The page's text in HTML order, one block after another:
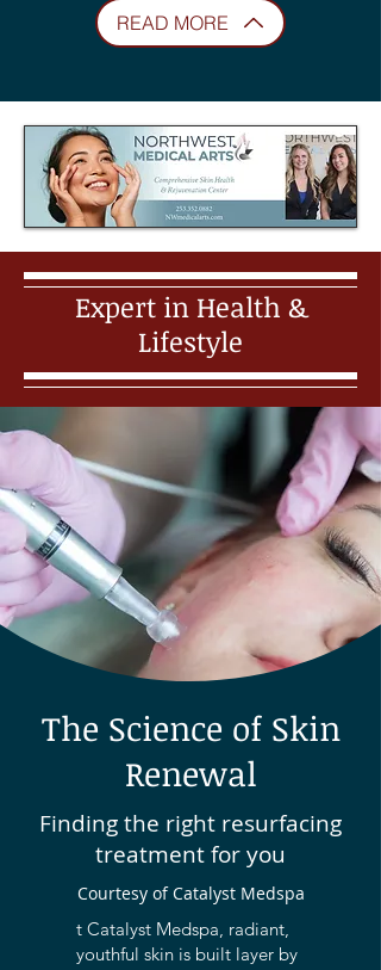
READ MORE
Expert in Health &
Lifestyle
The Science of Skin
Renewal
Finding the right resurfacing
treatment for you
Courtesy of Catalyst Medspa
t Catalyst Medspa, radiant,
youthful skin is built layer by